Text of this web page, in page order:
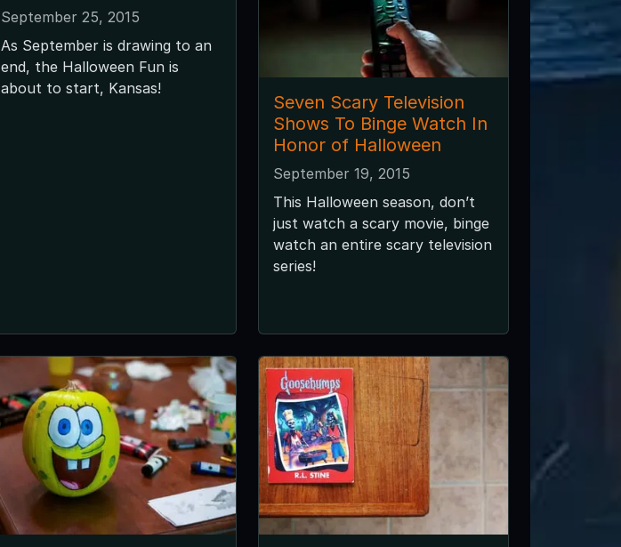
September 25, 2015
As September is drawing to an
end, the Halloween Fun is
about to start, Kansas!
Seven Scary Television
Shows To Binge Watch In
Honor of Halloween
September 19, 2015
This Halloween season, don’t
just watch a scary movie, binge
watch an entire scary television
series!